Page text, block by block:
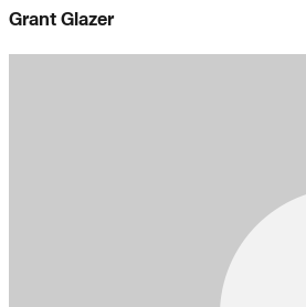
Grant Glazer